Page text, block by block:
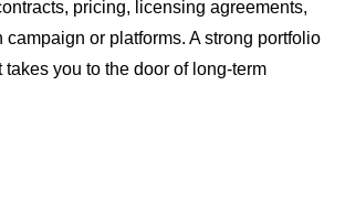
pricing, licensing agreements,
or platforms. A strong portfolio
you to the door of long-term